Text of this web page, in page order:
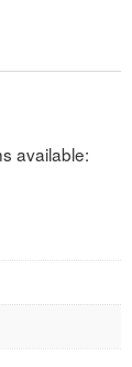
available: